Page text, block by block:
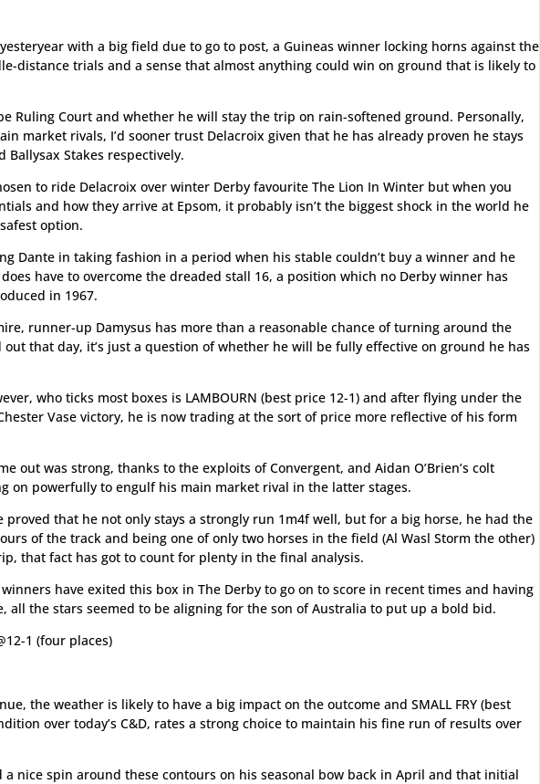
with a big field due to go to post, a Guineas winner locking horns against the
distance trials and a sense that almost anything could win on ground that is likely to
Ruling Court and whether he will stay the trip on rain-softened ground. Personally,
market rivals, I’d sooner trust Delacroix given that he has already proven he stays
Stakes respectively.
to ride Delacroix over winter Derby favourite The Lion In Winter but when you
and how they arrive at Epsom, it probably isn’t the biggest shock in the world he
option.
Dante in taking fashion in a period when his stable couldn’t buy a winner and he
have to overcome the dreaded stall 16, a position which no Derby winner has
in 1967.
runner-up Damysus has more than a reasonable chance of turning around the
that day, it’s just a question of whether he will be fully effective on ground he has
who ticks most boxes is LAMBOURN (best price 12-1) and after flying under the
Vase victory, he is now trading at the sort of price more reflective of his form
out was strong, thanks to the exploits of Convergent, and Aidan O’Brien’s colt
on powerfully to engulf his main market rival in the latter stages.
proved that he not only stays a strongly run 1m4f well, but for a big horse, he had the
of the track and being one of only two horses in the field (Al Wasl Storm the other)
that fact has got to count for plenty in the final analysis.
have exited this box in The Derby to go on to score in recent times and having
all the stars seemed to be aligning for the son of Australia to put up a bold bid.
1 (four places)
the weather is likely to have a big impact on the outcome and SMALL FRY (best
over today’s C&D, rates a strong choice to maintain his fine run of results over
a nice spin around these contours on his seasonal bow back in April and that initial